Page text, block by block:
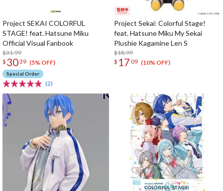
Project SEKAI COLORFUL
STAGE! feat. Hatsune Miku
Official Visual Fanbook
$31.99
$ 3039 (5% OFF)
Special Order
(2)
Project Sekai: Colorful Stage!
feat. Hatsune Miku My Sekai
Plushie Kagamine Len S
$18.99
$ 17 09 (10% OFF)